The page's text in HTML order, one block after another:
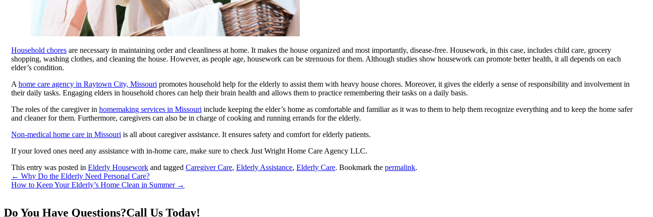
Household chores are necessary in maintaining order and cleanliness at home. It makes the house organized and most importantly, disease-free. Housework, in this case, includes child care, grocery
shopping, washing clothes, and cleaning the house. However, as people age, housework can be strenuous for them. Although studies show housework can promote better health, it all depends on each
elder’s condition.
A home care agency in Raytown City, Missouri promotes household help for the elderly to assist them with heavy house chores. Moreover, it gives the elderly a sense of responsibility and involvement in
their daily tasks. Engaging elders in household chores can help their brain health and allows them to practice remembering their tasks on a daily basis.
The roles of the caregiver in homemaking services in Missouri include keeping the elder’s home as comfortable and familiar as it was to them to help them recognize everything and to keep the home safer
and cleaner for them. Furthermore, caregivers can also be in charge of cooking and running errands for the elderly.
Non-medical home care in Missouri is all about caregiver assistance. It ensures safety and comfort for elderly patients.
If your loved ones need any assistance with in-home care, make sure to check Just Wright Home Care Agency LLC.
This entry was posted in Elderly Housework and tagged Caregiver Care, Elderly Assistance, Elderly Care. Bookmark the permalink.
← Why Do the Elderly Need Personal Care?
How to Keep Your Elderly’s Home Clean in Summer →
Do You Have Questions?Call Us Today!